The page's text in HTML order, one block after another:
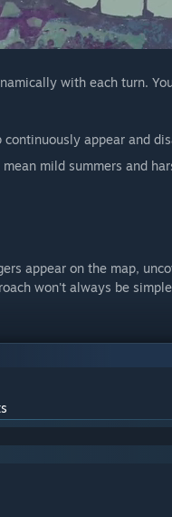
with each turn.
continuously appear and
mean mild summers and
appear on the map,
won't always be